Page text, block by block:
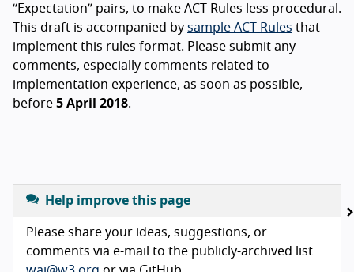
“Expectation” pairs, to make ACT Rules less procedural.
This draft is accompanied by sample ACT Rules that
implement this rules format. Please submit any
comments, especially comments related to
implementation experience, as soon as possible,
before 5 April 2018.
Help improve this page
Please share your ideas, suggestions, or
comments via e-mail to the publicly-archived list